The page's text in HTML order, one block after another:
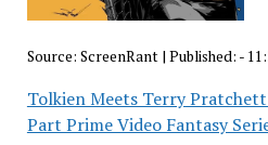
Source: ScreenRant| Published: -
Tolkien Meets Terry
Part Prime Video Fantasy